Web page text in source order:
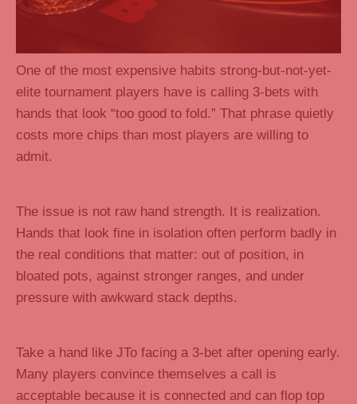
One of the most expensive habits strong-but-not-yet-
elite tournament players have is calling 3-bets with
hands that look “too good to fold.” That phrase quietly
costs more chips than most players are willing to
admit.
The issue is not raw hand strength. It is realization.
Hands that look fine in isolation often perform badly in
the real conditions that matter: out of position, in
bloated pots, against stronger ranges, and under
pressure with awkward stack depths.
Take a hand like JTo facing a 3-bet after opening early.
Many players convince themselves a call is
acceptable because it is connected and can flop top